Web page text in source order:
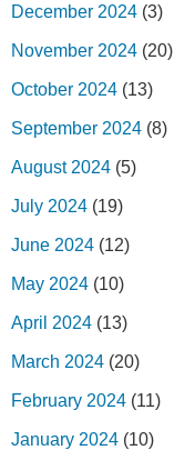
December 2024 (3)
November 2024 (20)
October 2024 (13)
September 2024 (8)
August 2024 (5)
July 2024 (19)
June 2024 (12)
May 2024 (10)
April 2024 (13)
March 2024 (20)
February 2024 (11)
January 2024 (10)